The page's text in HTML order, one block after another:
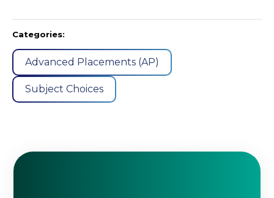
Categories:
Advanced Placements (AP)
Subject Choices